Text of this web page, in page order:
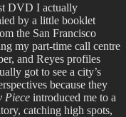
DVD I actually
by a little booklet
the San Francisco
my part-time call centre
and Reyes profiles
got to see a city’s
because they
Piece introduced me to a
catching high spots,